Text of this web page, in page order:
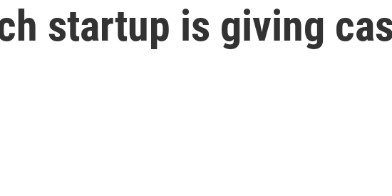
startup is giving